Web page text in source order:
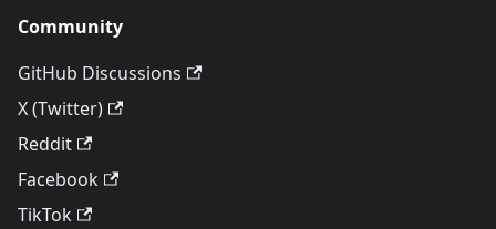
Community
GitHub Discussions
X (Twitter)
Reddit
Facebook
TikTok